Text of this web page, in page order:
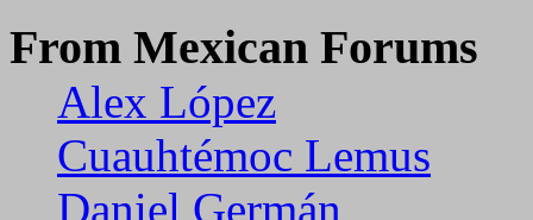
From Mexican Forums
Alex López
Cuauhtémoc Lemus
Daniel Germán